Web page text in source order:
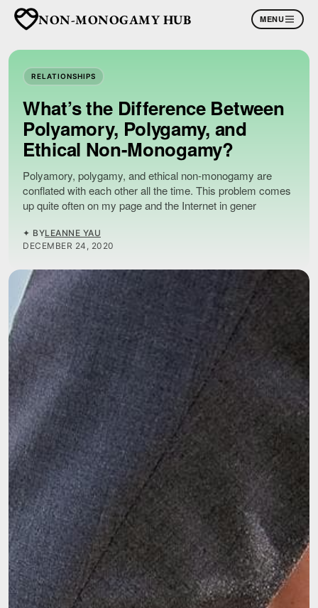
NON-MONOGAMY HUB MENU
RELATIONSHIPS
What’s the Difference Between
Polyamory, Polygamy, and
Ethical Non-Monogamy?
Polyamory, polygamy, and ethical non-monogamy are
conflated with each other all the time. This problem comes
up quite often on my page and the Internet in gener
✦ BYLEANNE YAU
DECEMBER 24, 2020